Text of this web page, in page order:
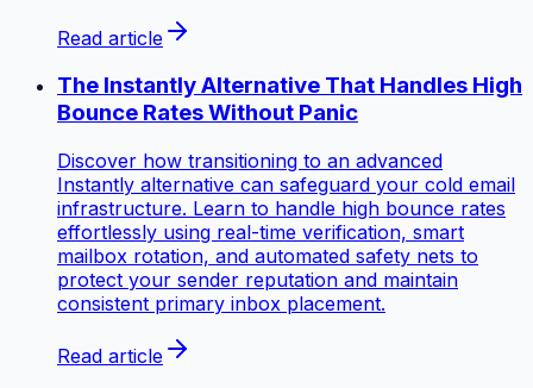
Read article
The Instantly Alternative That Handles High
Bounce Rates Without Panic
Discover how transitioning to an advanced
Instantly alternative can safeguard your cold email
infrastructure. Learn to handle high bounce rates
effortlessly using real-time verification, smart
mailbox rotation, and automated safety nets to
protect your sender reputation and maintain
consistent primary inbox placement.
Read article